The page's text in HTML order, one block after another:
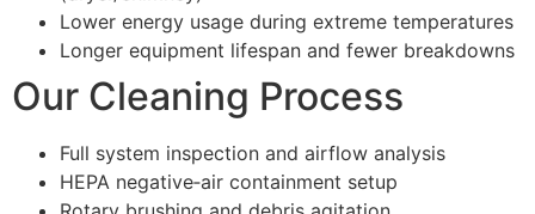
Lower energy usage during extreme temperatures
Longer equipment lifespan and fewer breakdowns
Our Cleaning Process
Full system inspection and airflow analysis
HEPA negative‑air containment setup